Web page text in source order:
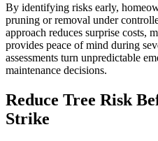
By identifying risks early,
pruning or removal under
approach reduces surprise costs,
provides peace of mind during
assessments turn unpredictable
maintenance decisions.
Reduce Tree Risk
Strike